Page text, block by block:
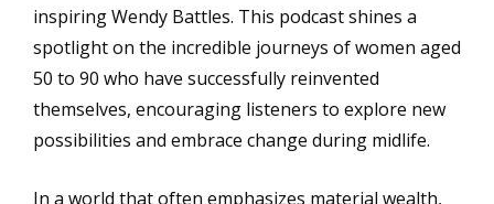
inspiring Wendy Battles. This podcast shines a
spotlight on the incredible journeys of women aged
50 to 90 who have successfully reinvented
themselves, encouraging listeners to explore new
possibilities and embrace change during midlife.
In a world that often emphasizes material wealth,